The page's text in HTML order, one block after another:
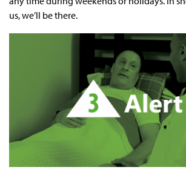
us, we’ll be there.